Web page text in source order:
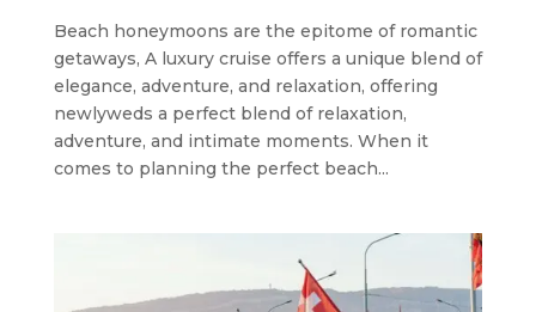
Beach honeymoons are the epitome of romantic
getaways, A luxury cruise offers a unique blend of
elegance, adventure, and relaxation, offering
newlyweds a perfect blend of relaxation,
adventure, and intimate moments. When it
comes to planning the perfect beach...